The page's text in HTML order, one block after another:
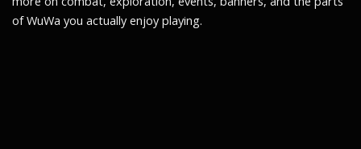
of WuWa you actually enjoy playing.